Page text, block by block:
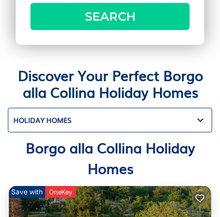
SEARCH
Discover Your Perfect Borgo
alla Collina Holiday Homes
HOLIDAY HOMES
Borgo alla Collina Holiday
Homes
Save with OneKey